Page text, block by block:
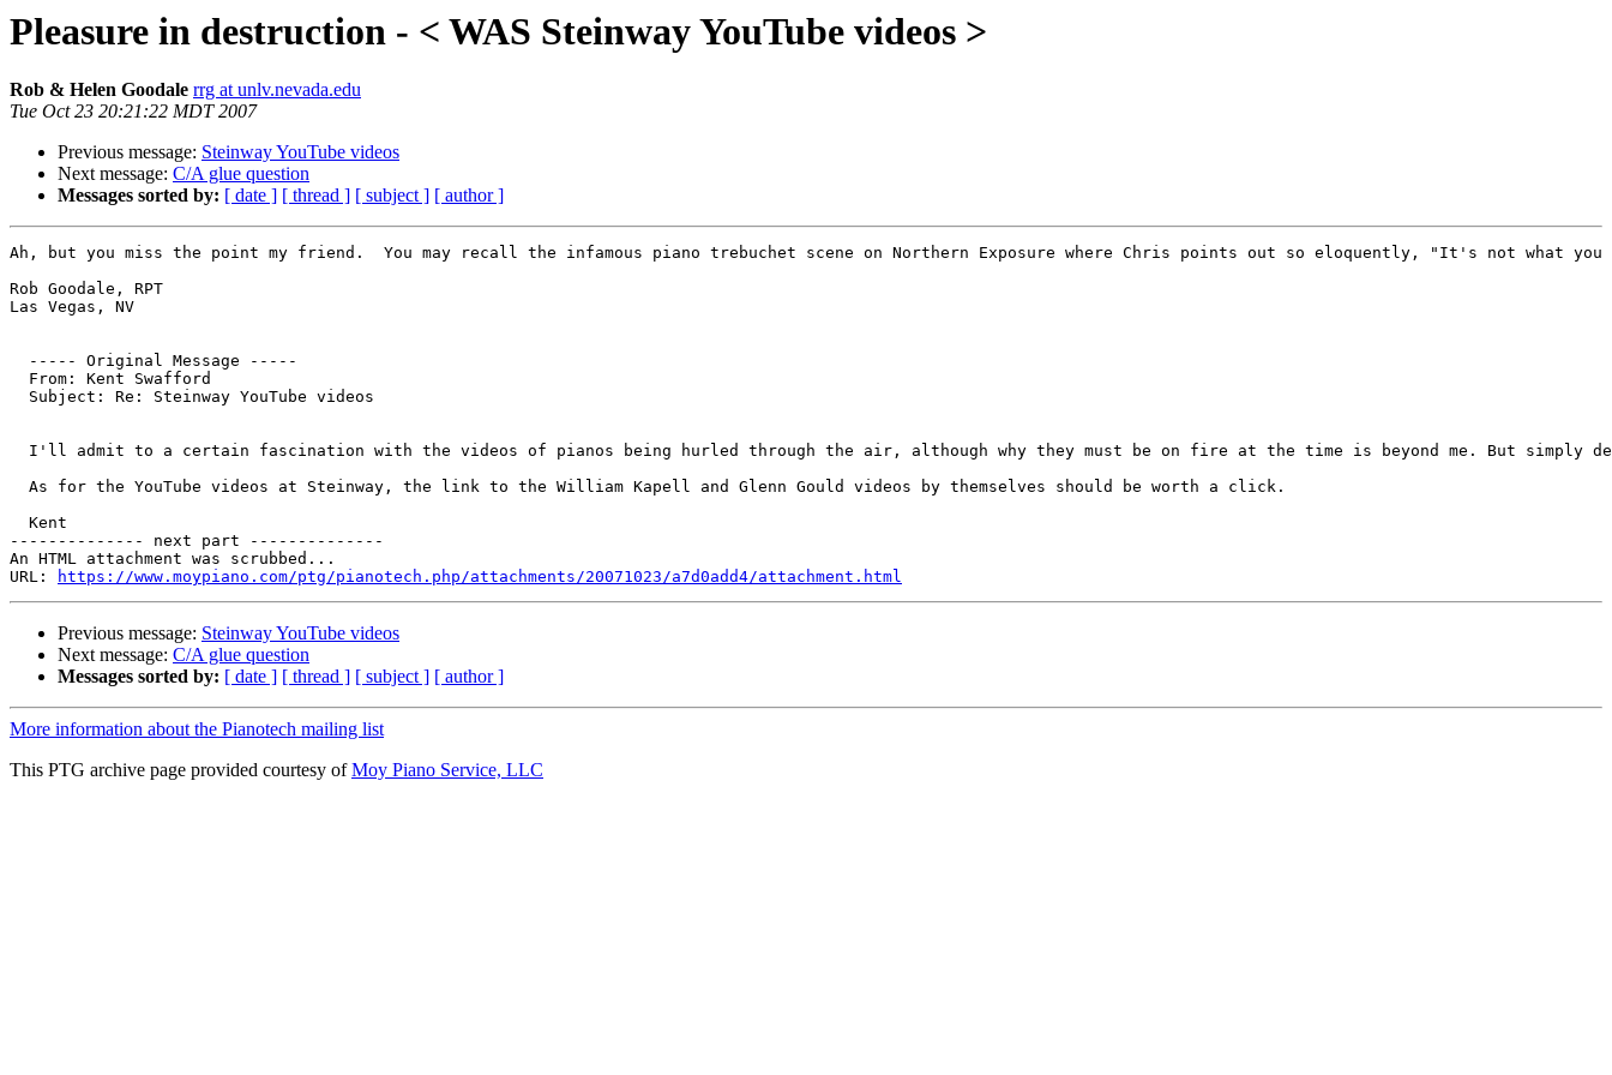
Pleasure in destruction - < WAS Steinway YouTube videos >
Rob & Helen Goodale rrg at unlv.nevada.edu
Tue Oct 23 20:21:22 MDT 2007
Previous message: Steinway YouTube videos
Next message: C/A glue question
Messages sorted by: [ date ] [ thread ] [ subject ] [ author ]
Ah, but you miss the point my friend.  You may recall the infamous piano trebuchet scene on Northern Exposure where Chris points out so eloquently, "It's
Rob Goodale, RPT
Las Vegas, NV
  ----- Original Message -----
  From: Kent Swafford
  Subject: Re: Steinway YouTube videos
I'll admit to a certain fascination with the videos of pianos being hurled through the air, although why they must be on fire at the time is beyond me. But
  As for the YouTube videos at Steinway, the link to the William Kapell and Glenn Gould videos by themselves should be worth a click.
  Kent
-------------- next part --------------
An HTML attachment was scrubbed...
URL:
https://www.moypiano.com/ptg/pianotech.php/attachments/20071023/a7d0add4/attachment.html
Previous message: Steinway YouTube videos
Next message: C/A glue question
Messages sorted by: [ date ] [ thread ] [ subject ] [ author ]
More information about the Pianotech mailing list
This PTG archive page provided courtesy ofMoy Piano Service, LLC